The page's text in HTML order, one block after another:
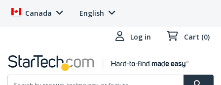
Canada English
Log in Cart (0)